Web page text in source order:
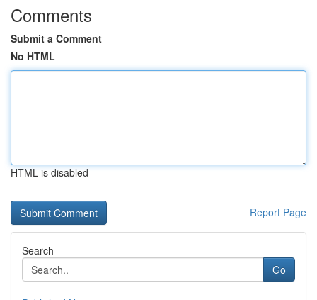
Comments
Submit a Comment
No HTML
HTML is disabled
Report Page
Search
Go